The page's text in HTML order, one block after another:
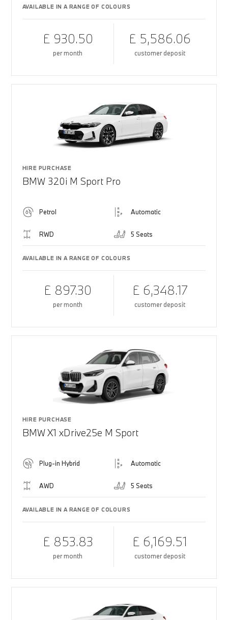
AVAILABLE IN A RANGE OF COLOURS
£ 930.50
per month
£ 5,586.06
customer deposit
HIRE PURCHASE
BMW 320i M Sport Pro
Petrol Automatic
RWD 5 Seats
AVAILABLE IN A RANGE OF COLOURS
£ 897.30
per month
£ 6,348.17
customer deposit
HIRE PURCHASE
BMW X1 xDrive25e M Sport
Plug-in Hybrid Automatic
AWD 5 Seats
AVAILABLE IN A RANGE OF COLOURS
£ 853.83
per month
£ 6,169.51
customer deposit